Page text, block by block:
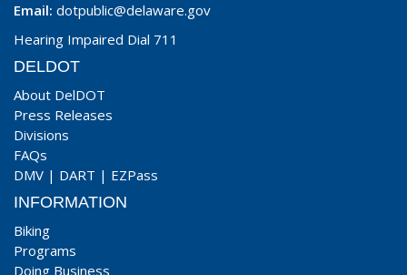
Email: dotpublic@delaware.gov
Hearing Impaired Dial 711
DELDOT
About DelDOT
Press Releases
Divisions
FAQs
DMV | DART | EZPass
INFORMATION
Biking
Programs
Doing Business